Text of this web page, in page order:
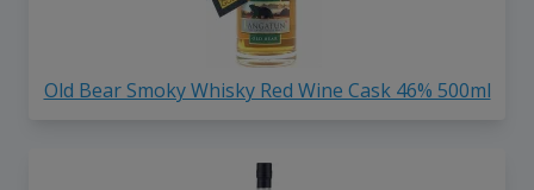
Old Bear Smoky Whisky Red Wine Cask 46% 500ml